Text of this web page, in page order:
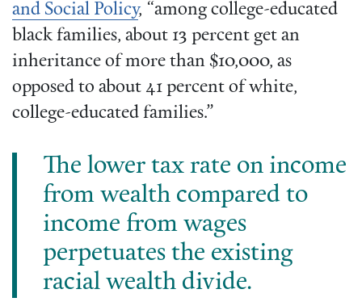
and Social Policy, “among college-educated
black families, about 13 percent get an
inheritance of more than $10,000, as
opposed to about 41 percent of white,
college-educated families.”
The lower tax rate on income
from wealth compared to
income from wages
perpetuates the existing
racial wealth divide.